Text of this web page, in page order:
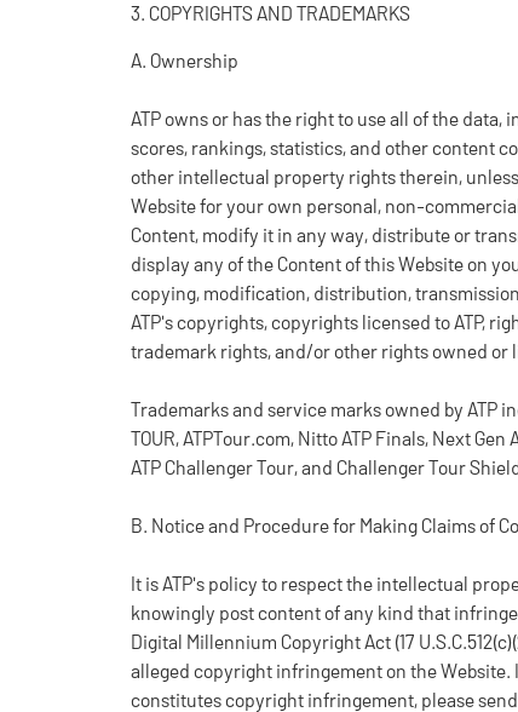
3. COPYRIGHTS AND TRADEMARKS
A. Ownership
ATP owns or has the right to use all of the
scores, rankings, statistics, and other content
other intellectual property rights therein,
Website for your own personal, non-
Content, modify it in any way, distribute or
display any of the Content of this Website on
copying, modification, distribution,
ATP's copyrights, copyrights licensed to ATP,
trademark rights, and/or other rights owned or
Trademarks and service marks owned by ATP
TOUR, ATPTour.com, Nitto ATP Finals, Next Gen
ATP Challenger Tour, and Challenger Tour
B. Notice and Procedure for Making Claims of
It is ATP's policy to respect the intellectual
knowingly post content of any kind that
Digital Millennium Copyright Act (17
alleged copyright infringement on the
constitutes copyright infringement, please